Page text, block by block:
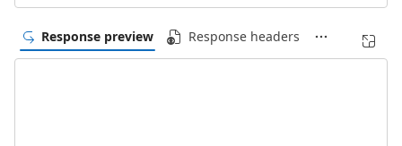
Response preview Response headers